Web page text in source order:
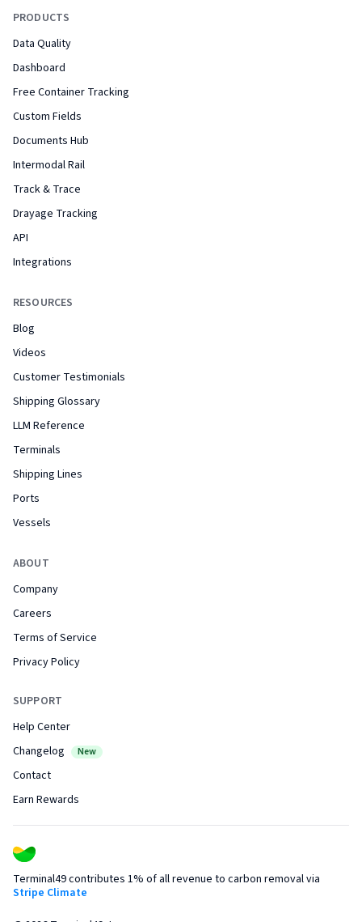
PRODUCTS
Data Quality
Dashboard
Free Container Tracking
Custom Fields
Documents Hub
Intermodal Rail
Track & Trace
Drayage Tracking
API
Integrations
RESOURCES
Blog
Videos
Customer Testimonials
Shipping Glossary
LLM Reference
Terminals
Shipping Lines
Ports
Vessels
ABOUT
Company
Careers
Terms of Service
Privacy Policy
SUPPORT
Help Center
Changelog
New
Contact
Earn Rewards
Terminal49 contributes 1% of all revenue to carbon removal via
Stripe Climate